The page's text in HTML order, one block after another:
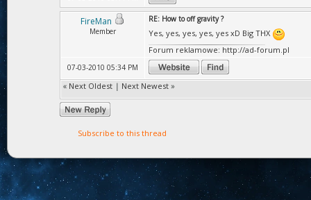
FireMan
Member
RE: How to off gravity ?
Yes, yes, yes, yes, yes xD Big THX
Forum reklamowe: http://ad-forum.pl
07-03-2010 05:34 PM
« Next Oldest | Next Newest »
Subscribe to this thread